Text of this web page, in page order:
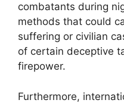
combatants during
methods that could
suffering or civilian
of certain deceptive
firepower.
Furthermore,